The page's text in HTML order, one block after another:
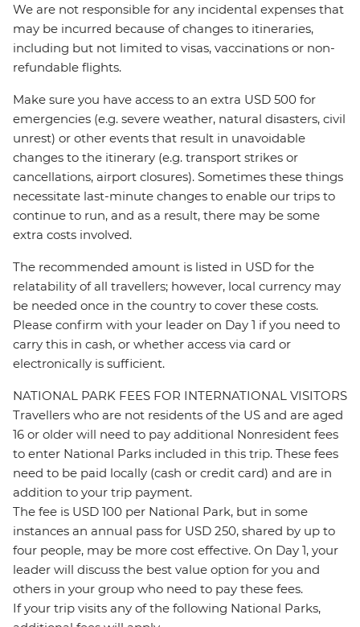
We are not responsible for any incidental expenses that
may be incurred because of changes to itineraries,
including but not limited to visas, vaccinations or non-
refundable flights.
Make sure you have access to an extra USD 500 for
emergencies (e.g. severe weather, natural disasters, civil
unrest) or other events that result in unavoidable
changes to the itinerary (e.g. transport strikes or
cancellations, airport closures). Sometimes these things
necessitate last-minute changes to enable our trips to
continue to run, and as a result, there may be some
extra costs involved.
The recommended amount is listed in USD for the
relatability of all travellers; however, local currency may
be needed once in the country to cover these costs.
Please confirm with your leader on Day 1 if you need to
carry this in cash, or whether access via card or
electronically is sufficient.
NATIONAL PARK FEES FOR INTERNATIONAL VISITORS
Travellers who are not residents of the US and are aged
16 or older will need to pay additional Nonresident fees
to enter National Parks included in this trip. These fees
need to be paid locally (cash or credit card) and are in
addition to your trip payment.
The fee is USD 100 per National Park, but in some
instances an annual pass for USD 250, shared by up to
four people, may be more cost effective. On Day 1, your
leader will discuss the best value option for you and
others in your group who need to pay these fees.
If your trip visits any of the following National Parks,